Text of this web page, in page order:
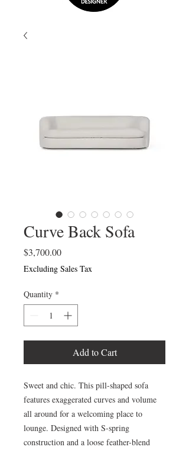
Curve Back Sofa
$3,700.00Price
Excluding Sales Tax
Quantity *
Add to Cart
Sweet and chic. This pill-shaped sofa
features exaggerated curves and volume
all around for a welcoming place to
lounge. Designed with S-spring
construction and a loose feather-blend